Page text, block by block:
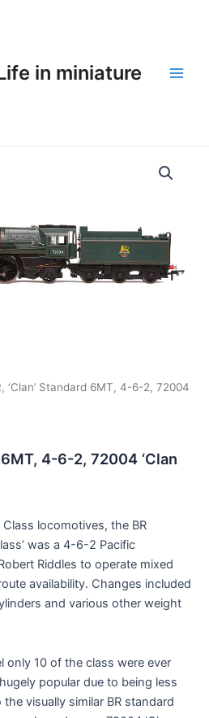
in miniature
‘Clan’ Standard 6MT, 4-6-2, 72004
6MT, 4-6-2, 72004 ‘Clan
locomotives, the BR
was a 4-6-2 Pacific
Riddles to operate mixed
availability. Changes included
and various other weight
only 10 of the class were ever
popular due to being less
visually similar BR standard